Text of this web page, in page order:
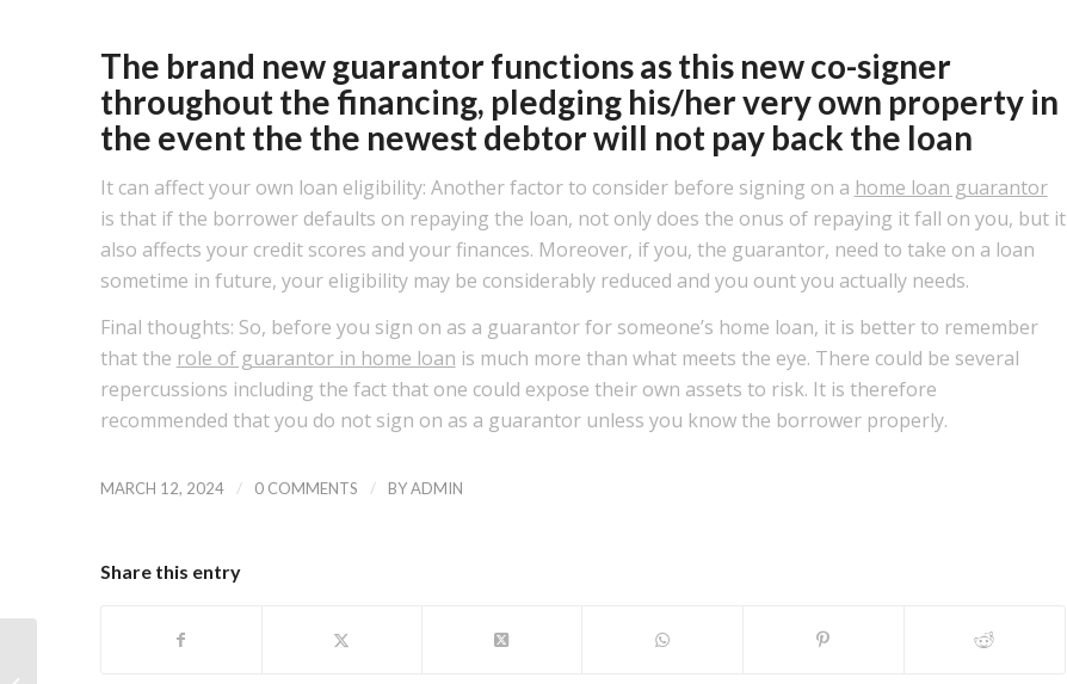
The brand new guarantor functions as this new co-signer
throughout the financing, pledging his/her very own property in
the event the the newest debtor will not pay back the loan
It can affect your own loan eligibility: Another factor to consider before signing on a home loan guarantor
is that if the borrower defaults on repaying the loan, not only does the onus of repaying it fall on you, but it
also affects your credit scores and your finances. Moreover, if you, the guarantor, need to take on a loan
sometime in future, your eligibility may be considerably reduced and you ount you actually needs.
Final thoughts: So, before you sign on as a guarantor for someone’s home loan, it is better to remember
that the role of guarantor in home loan is much more than what meets the eye. There could be several
repercussions including the fact that one could expose their own assets to risk. It is therefore
recommended that you do not sign on as a guarantor unless you know the borrower properly.
MARCH 12, 2024 / 0 COMMENTS / BYADMIN
Share this entry